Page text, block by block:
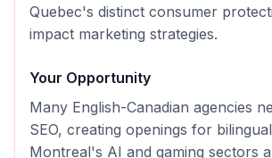
Quebec's distinct consumer
impact marketing strategies.
Your Opportunity
Many English-Canadian agencies
SEO, creating openings for
Montreal's AI and gaming sectors